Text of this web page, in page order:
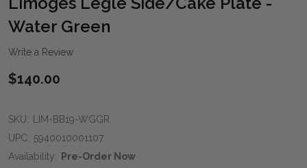
Water Green
Write a Review
$140.00
SKU: LIM-BB19-WGGR
UPC: 5940010001107
Availability: Pre-Order Now